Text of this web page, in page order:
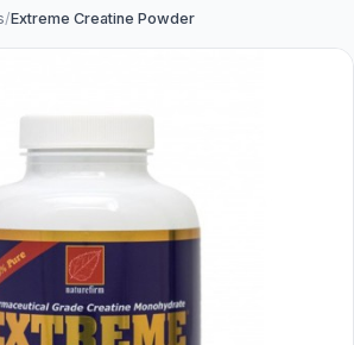
/Extreme Creatine Powder